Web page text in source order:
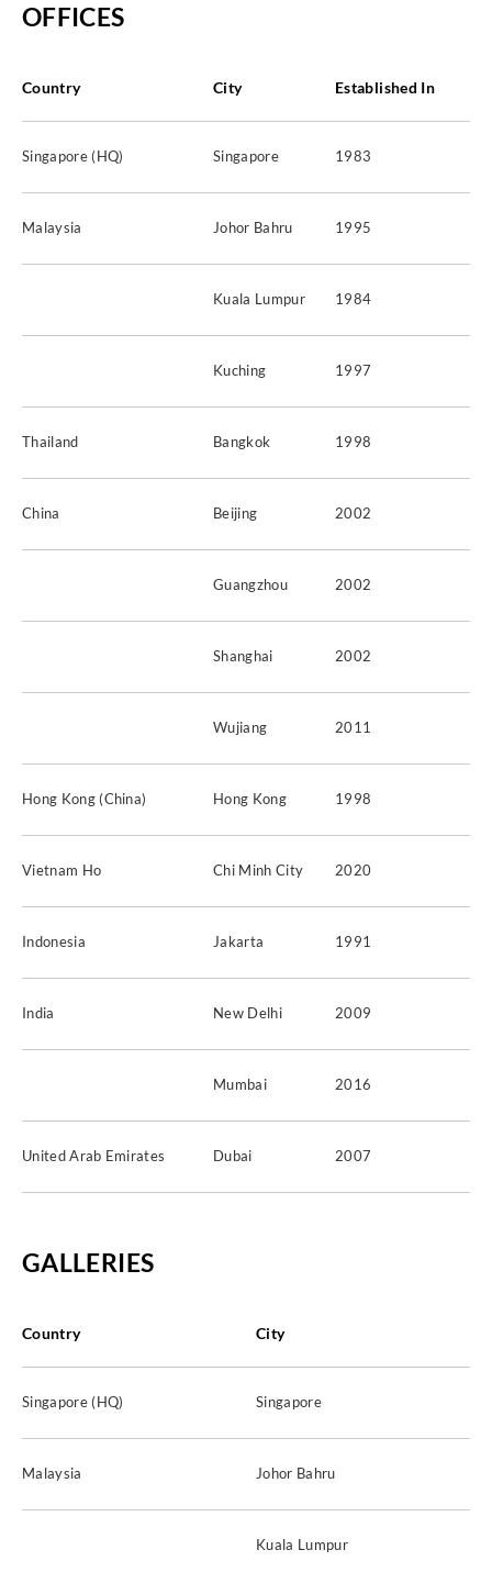
OFFICES
Country City Established In
Singapore (HQ) Singapore 1983
Malaysia Johor Bahru 1995
Kuala Lumpur 1984
Kuching 1997
Thailand Bangkok 1998
China Beijing 2002
Guangzhou 2002
Shanghai 2002
Wujiang 2011
Hong Kong (China) Hong Kong 1998
Vietnam Ho Chi Minh City 2020
Indonesia Jakarta 1991
India New Delhi 2009
Mumbai 2016
United Arab Emirates Dubai 2007
GALLERIES
Country City
Singapore (HQ) Singapore
Malaysia Johor Bahru
Kuala Lumpur